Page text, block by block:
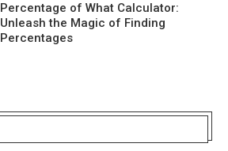
Percentage of What Calculator:
Unleash the Magic of Finding
Percentages